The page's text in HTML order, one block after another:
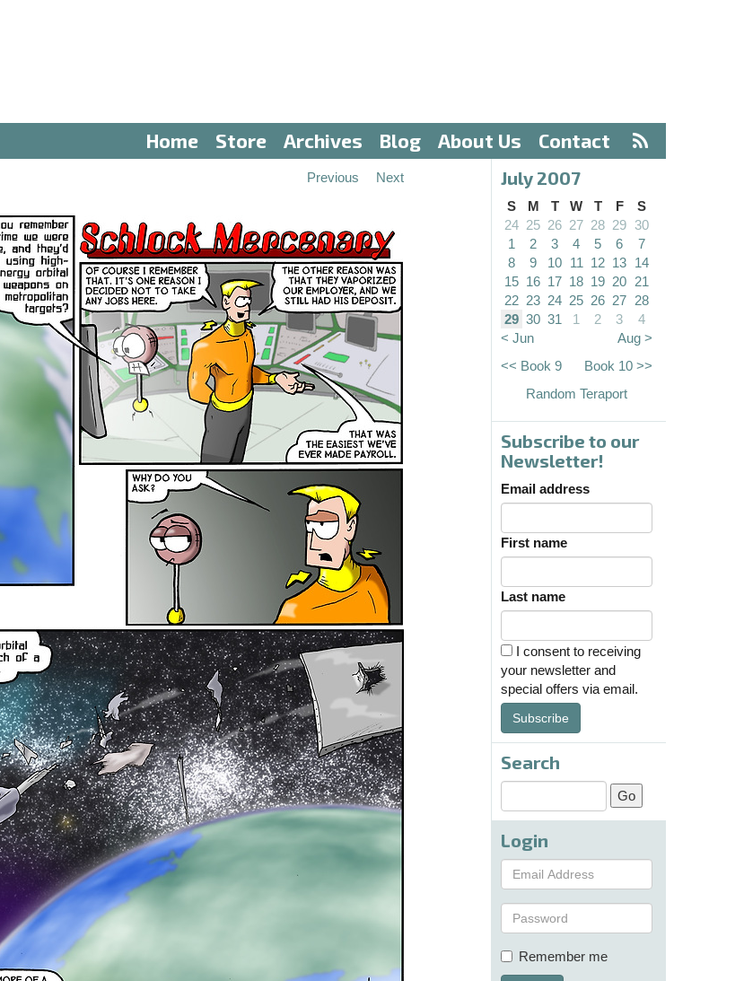
Home Store Archives Blog About Us Contact
Previous Next July 2007
S M T W T F
S
24 25 26 27 28 29 30
1
2 3 4 5 6
7
8
9 10 11 12 13 14
15 16 17 18 19 20 21
22 23 24 25 26 27 28
29 30 31 1 2 3
4
< Jun
Aug >
<< Book 9
Book 10 >>
Random Teraport
Subscribe to our
Newsletter!
Email address
First name
Last name
I consent to receiving
your newsletter and
special offers via email.
Subscribe
Search
Login
Remember me